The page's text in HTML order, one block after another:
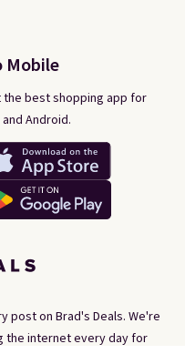
post on Brad's Deals. We're
the internet every day for
Mobile
the best shopping app for
and Android.